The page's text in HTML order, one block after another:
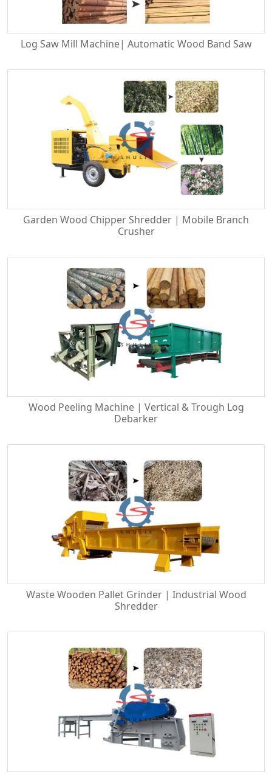
Log Saw Mill Machine| Automatic Wood Band Saw
Garden Wood Chipper Shredder | Mobile Branch
Crusher
Wood Peeling Machine | Vertical & Trough Log
Debarker
Waste Wooden Pallet Grinder | Industrial Wood
Shredder